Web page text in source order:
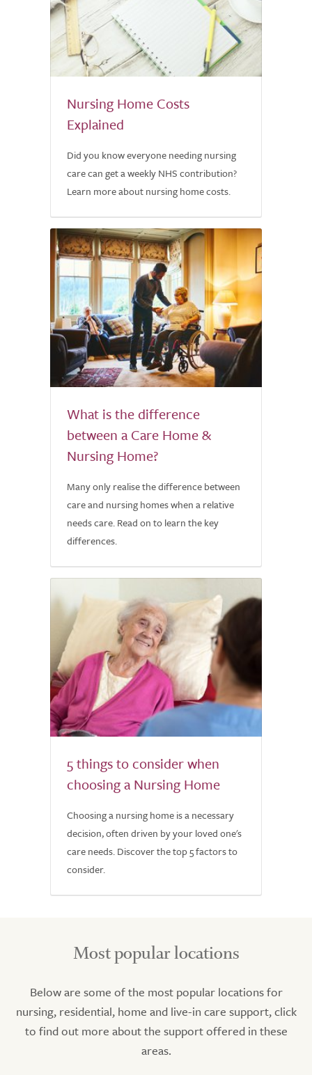
Nursing Home Costs
Explained
Did you know everyone needing nursing
care can get a weekly NHS contribution?
Learn more about nursing home costs.
What is the difference
between a Care Home &
Nursing Home?
Many only realise the difference between
care and nursing homes when a relative
needs care. Read on to learn the key
differences.
5 things to consider when
choosing a Nursing Home
Choosing a nursing home is a necessary
decision, often driven by your loved one's
care needs. Discover the top 5 factors to
consider.
Most popular locations
Below are some of the most popular locations for
nursing, residential, home and live-in care support, click
to find out more about the support offered in these
areas.